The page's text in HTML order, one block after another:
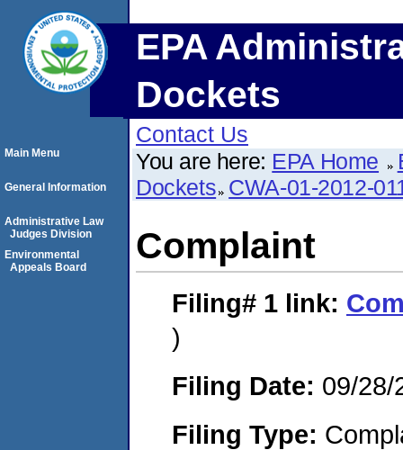
EPA
Dockets
Contact Us
You are here: EPA Home
Dockets CWA-01-2012-
Complaint
Filing# 1 link:
)
Filing Date: 09/28/
Filing Type:
Main Menu
General Information
Administrative Law
Judges Division
Environmental
Appeals Board